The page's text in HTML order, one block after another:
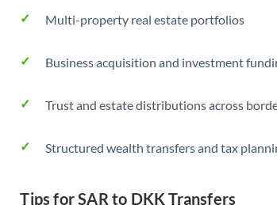
United
Multi-property real estate portfolios
Business acquisition and investment
Trust and estate distributions across
Structured wealth transfers and tax
Tips for SAR to DKK Transfers